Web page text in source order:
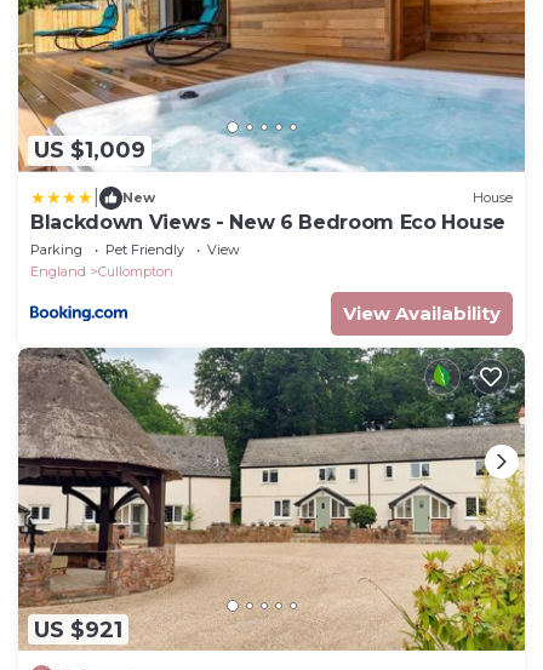
US $1,009
New House
Blackdown Views - New 6 Bedroom Eco House
Parking Pet Friendly
View
England
Cullompton
View Availability
US $921